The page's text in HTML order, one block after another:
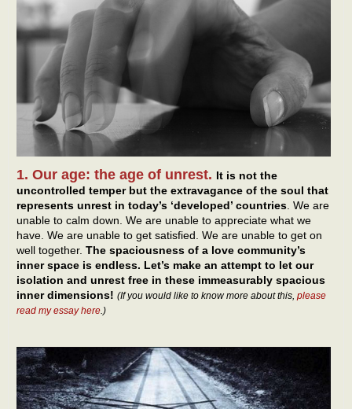
1. Our age: the age of unrest. It is not the
uncontrolled temper but the extravagance of the soul that
represents unrest in today’s ‘developed’ countries . We are
unable to calm down. We are unable to appreciate what we
have. We are unable to get satisfied. We are unable to get on
well together. The spaciousness of a love community’s
inner space is endless. Let’s make an attempt to let our
isolation and unrest free in these immeasurably spacious
inner dimensions! (If you would like to know more about this, please
read my essay here.)